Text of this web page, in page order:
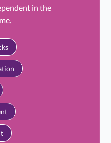
in the